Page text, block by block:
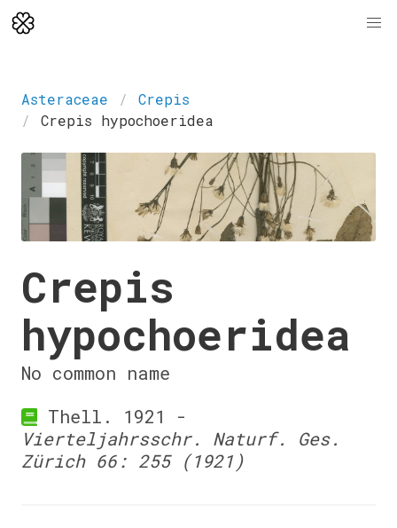
Asteraceae
Crepis
Crepis hypochoeridea
Crepis
hypochoeridea
No common name
Thell. 1921 -
Vierteljahrsschr. Naturf. Ges.
Zürich 66: 255 (1921)